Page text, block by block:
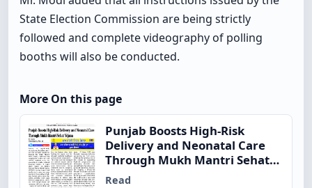
State Election Commission are being strictly
followed and complete videography of polling
booths will also be conducted.
More On this page
Punjab Boosts High-Risk
Delivery and Neonatal Care
Through Mukh Mantri Sehat
Yojana
Read